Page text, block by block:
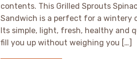
contents. This Grilled Sprouts
Sandwich is a perfect for a wintery
Its simple, light, fresh, healthy and
fill you up without weighing you […]